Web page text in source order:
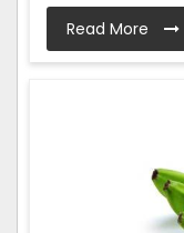
Read More